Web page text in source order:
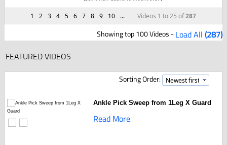
1 2 3 4 5 6 7 8 9 10 ... Videos 1 to 25 of287
Showing top 100 Videos -Load All(287)
FEATURED VIDEOS
Sorting Order:
Ankle Pick Sweep from 1Leg X Guard
Read More